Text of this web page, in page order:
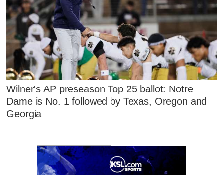
Wilner's AP preseason Top 25 ballot: Notre
Dame is No. 1 followed by Texas, Oregon and
Georgia